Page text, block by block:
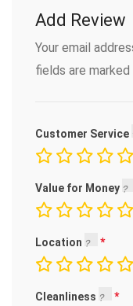
Add Review
Your email
fields are marked
Customer Service
Value for Money
Location
Cleanliness